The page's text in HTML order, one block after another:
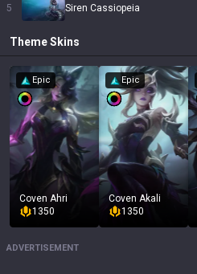
5 Siren Cassiopeia
ThemeSkins
Epic
Coven Ahri
1350
Epic
Coven Akali
1350
ADVERTISEMENT